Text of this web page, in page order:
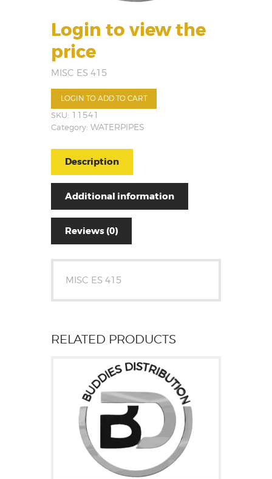
Login to view the
price
MISC ES 415
LOGIN TO ADD TO CART
SKU: 11541
Category: WATERPIPES
Description
Additional information
Reviews (0)
MISC ES 415
RELATED PRODUCTS